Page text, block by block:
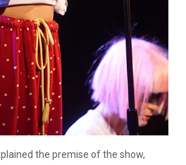
the premise of the show,